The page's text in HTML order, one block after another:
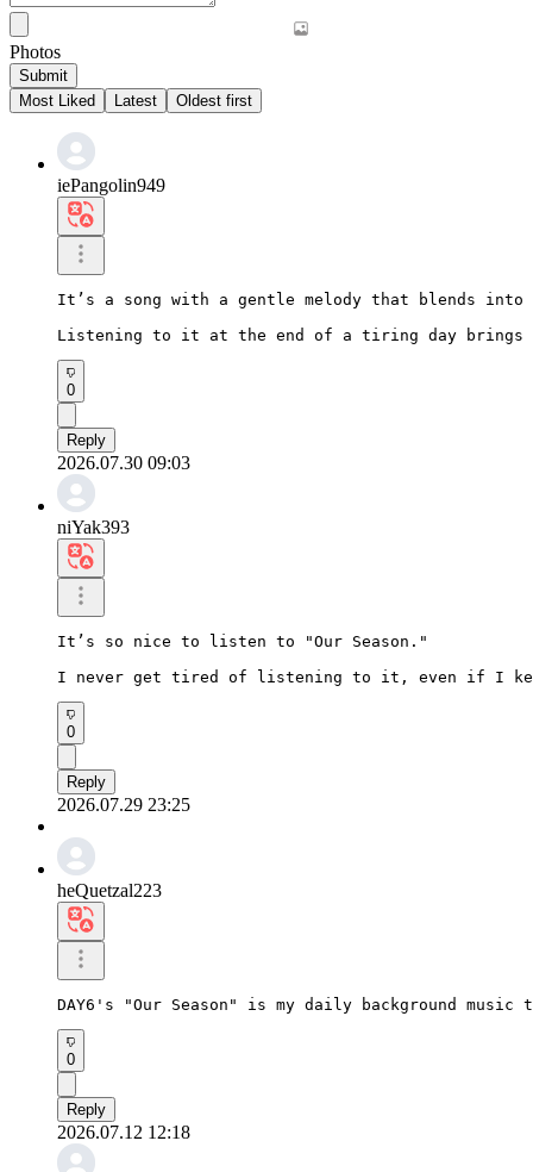
Photos
Submit
Most Liked
Latest Oldest first
iePangolin949
It’s a song with a gentle melody that blends
Listening to it at the end of a tiring day brings
0
Reply
2026.07.30 09:03
niYak393
It’s so nice to listen to "Our Season."
I never get tired of listening to it, even if I
0
Reply
2026.07.29 23:25
heQuetzal223
DAY6's "Our Season" is my daily background
0
Reply
2026.07.12 12:18